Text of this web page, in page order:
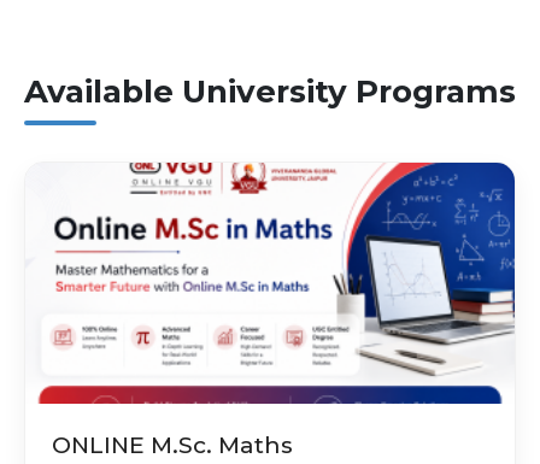
Available University Programs
ONLINE M.Sc. Maths